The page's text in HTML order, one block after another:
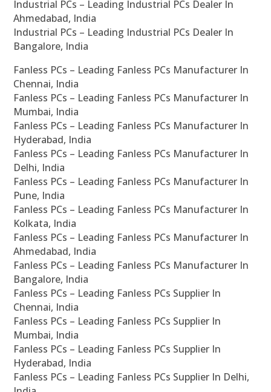
Industrial PCs – Leading Industrial PCs Dealer In
Ahmedabad, India
Industrial PCs – Leading Industrial PCs Dealer In
Bangalore, India
Fanless PCs – Leading Fanless PCs Manufacturer In
Chennai, India
Fanless PCs – Leading Fanless PCs Manufacturer In
Mumbai, India
Fanless PCs – Leading Fanless PCs Manufacturer In
Hyderabad, India
Fanless PCs – Leading Fanless PCs Manufacturer In
Delhi, India
Fanless PCs – Leading Fanless PCs Manufacturer In
Pune, India
Fanless PCs – Leading Fanless PCs Manufacturer In
Kolkata, India
Fanless PCs – Leading Fanless PCs Manufacturer In
Ahmedabad, India
Fanless PCs – Leading Fanless PCs Manufacturer In
Bangalore, India
Fanless PCs – Leading Fanless PCs Supplier In
Chennai, India
Fanless PCs – Leading Fanless PCs Supplier In
Mumbai, India
Fanless PCs – Leading Fanless PCs Supplier In
Hyderabad, India
Fanless PCs – Leading Fanless PCs Supplier In Delhi,